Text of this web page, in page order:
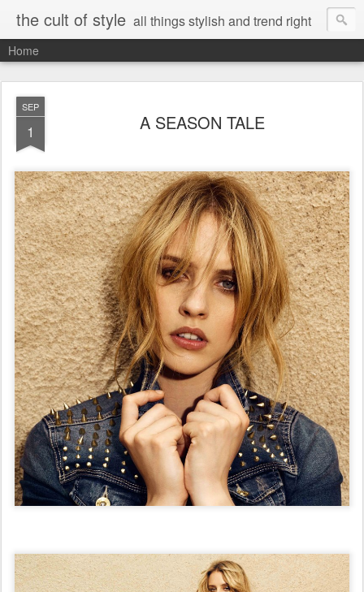
the cult of style all things stylish and trend right
Home
SEP
1 A SEASON TALE